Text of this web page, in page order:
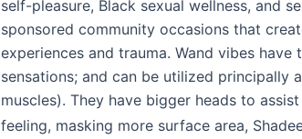
self-pleasure, Black sexual wellness, and
sponsored community occasions that
experiences and trauma. Wand vibes
sensations; and can be utilized principally
muscles). They have bigger heads to
feeling, masking more surface area,